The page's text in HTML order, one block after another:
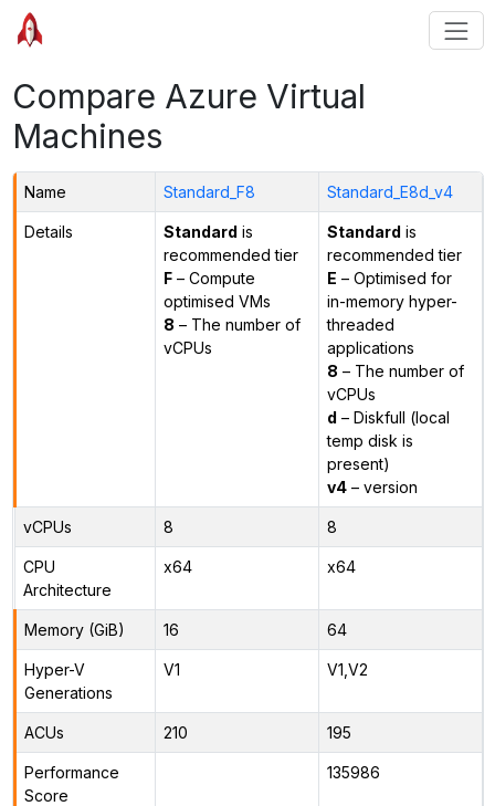
Compare Azure Virtual
Machines
Name Standard_F8 Standard_E8d_v4
Details Standard is
recommended tier
F– Compute
optimised VMs
8 – The number of
vCPUs
Standard is
recommended tier
E – Optimised for
in-memory hyper-
threaded
applications
8 – The number of
vCPUs
d – Diskfull (local
temp disk is
present)
v4– version
vCPUs 8 8
CPU
Architecture
x64 x64
Memory (GiB) 16 64
Hyper-V
Generations
V1 V1,V2
ACUs 210 195
Performance
Score
135986